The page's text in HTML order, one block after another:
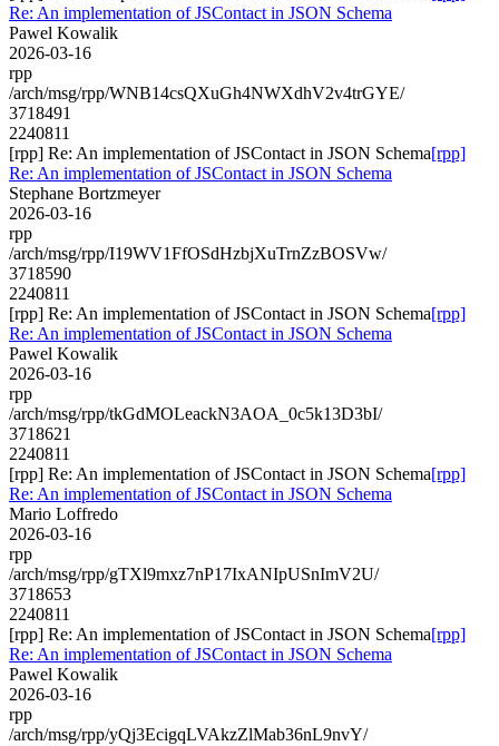
Re: An implementation of JSContact in JSON Schema
Pawel Kowalik
2026-03-16
rpp
/arch/msg/rpp/WNB14csQXuGh4NWXdhV2v4trGYE/
3718491
2240811
[rpp] Re: An implementation of JSContact in JSON Schema[rpp]
Re: An implementation of JSContact in JSON Schema
Stephane Bortzmeyer
2026-03-16
rpp
/arch/msg/rpp/I19WV1FfOSdHzbjXuTrnZzBOSVw/
3718590
2240811
[rpp] Re: An implementation of JSContact in JSON Schema[rpp]
Re: An implementation of JSContact in JSON Schema
Pawel Kowalik
2026-03-16
rpp
/arch/msg/rpp/tkGdMOLeackN3AOA_0c5k13D3bI/
3718621
2240811
[rpp] Re: An implementation of JSContact in JSON Schema[rpp]
Re: An implementation of JSContact in JSON Schema
Mario Loffredo
2026-03-16
rpp
/arch/msg/rpp/gTXl9mxz7nP17IxANIpUSnImV2U/
3718653
2240811
[rpp] Re: An implementation of JSContact in JSON Schema[rpp]
Re: An implementation of JSContact in JSON Schema
Pawel Kowalik
2026-03-16
rpp
/arch/msg/rpp/yQj3EcigqLVAkzZlMab36nL9nvY/